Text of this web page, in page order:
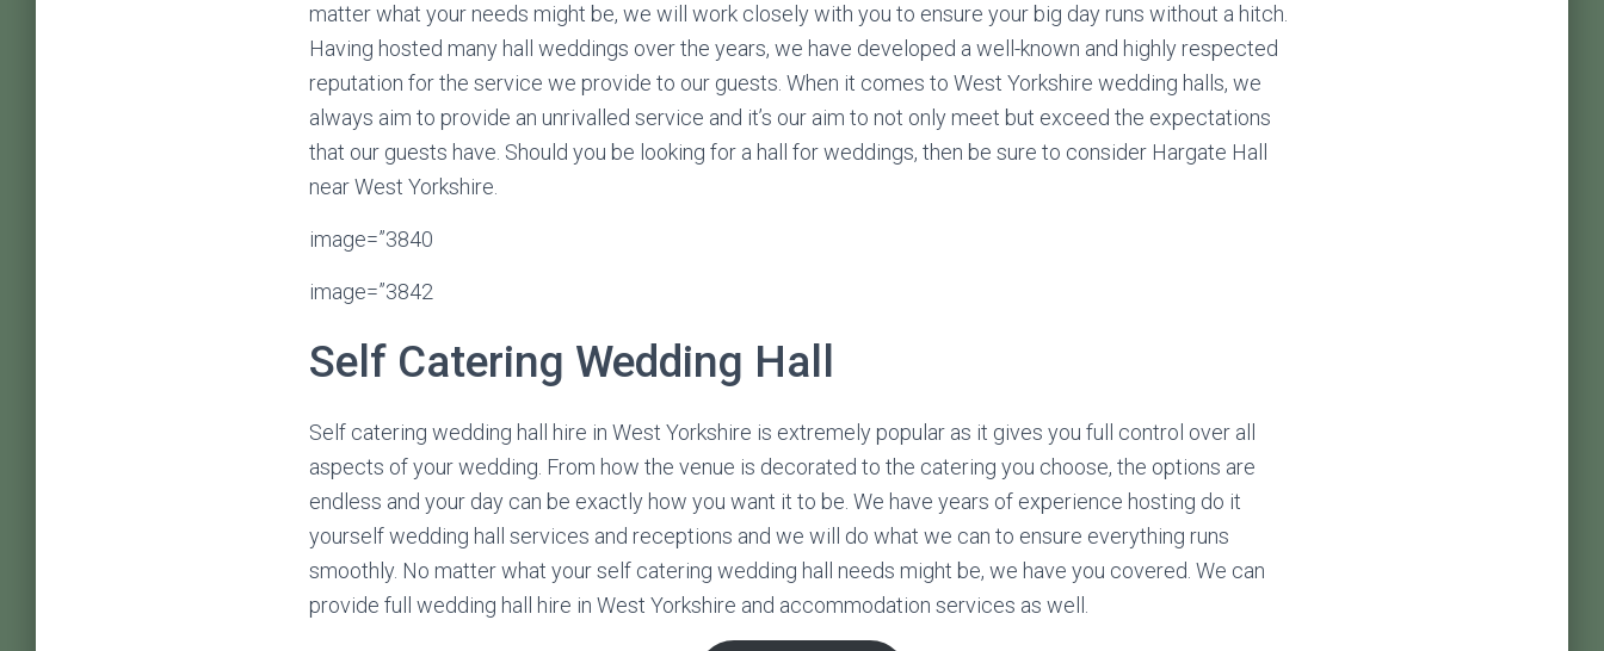
matter what your needs might be, we will work closely with you to ensure your big day runs without a hitch.
Having hosted many hall weddings over the years, we have developed a well-known and highly respected
reputation for the service we provide to our guests. When it comes to West Yorkshire wedding halls, we
always aim to provide an unrivalled service and it’s our aim to not only meet but exceed the expectations
that our guests have. Should you be looking for a hall for weddings, then be sure to consider Hargate Hall
near West Yorkshire.
image=”3840
image=”3842
Self Catering Wedding Hall
Self catering wedding hall hire in West Yorkshire is extremely popular as it gives you full control over all
aspects of your wedding. From how the venue is decorated to the catering you choose, the options are
endless and your day can be exactly how you want it to be. We have years of experience hosting do it
yourself wedding hall services and receptions and we will do what we can to ensure everything runs
smoothly. No matter what your self catering wedding hall needs might be, we have you covered. We can
provide full wedding hall hire in West Yorkshire and accommodation services as well.